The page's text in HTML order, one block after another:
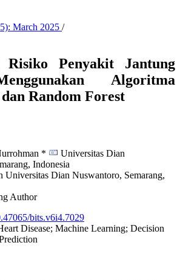
March 2025 /
Penyakit Jantung
Algoritma
Random Forest
*
Universitas Dian
Indonesia
Universitas Dian Nuswantoro, Semarang,
Author
bits.v6i4.7029
Disease; Machine Learning; Decision